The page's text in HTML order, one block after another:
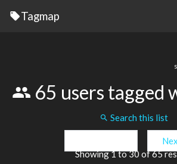
Tagmap
65 users tagged
Search this list
Showing1to30 of65